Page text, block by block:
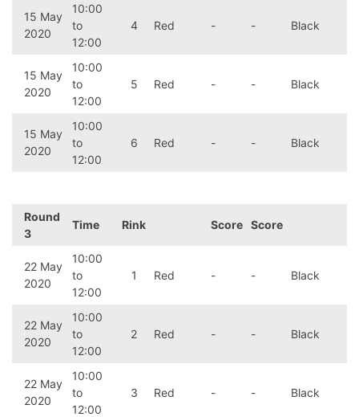
15 May
2020
10:00
to
12:00
4 Red - - Black
15 May
2020
10:00
to
12:00
5 Red - - Black
15 May
2020
10:00
to
12:00
6 Red - - Black
Round
3
Time Rink Score Score
22 May
2020
10:00
to
12:00
1 Red - - Black
22 May
2020
10:00
to
12:00
2 Red - - Black
22 May
2020
10:00
to
12:00
3 Red - - Black